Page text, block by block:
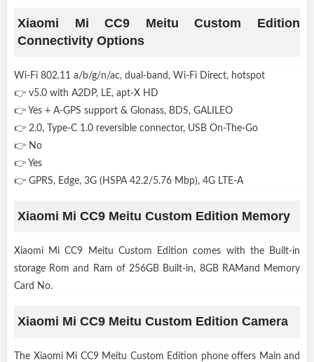
Xiaomi Mi CC9 Meitu Custom Edition
Connectivity Options
Wi-Fi 802.11 a/b/g/n/ac, dual-band, Wi-Fi Direct, hotspot
👉 v5.0 with A2DP, LE, apt-X HD
👉 Yes + A-GPS support & Glonass, BDS, GALILEO
👉 2.0, Type-C 1.0 reversible connector, USB On-The-Go
👉 No
👉 Yes
👉 GPRS, Edge, 3G (HSPA 42.2/5.76 Mbp), 4G LTE-A
Xiaomi Mi CC9 Meitu Custom Edition Memory
Xiaomi Mi CC9 Meitu Custom Edition comes with the Built-in
storage Rom and Ram of 256GB Built-in, 8GB RAMand Memory
Card No.
Xiaomi Mi CC9 Meitu Custom Edition Camera
The Xiaomi Mi CC9 Meitu Custom Edition phone offers Main and